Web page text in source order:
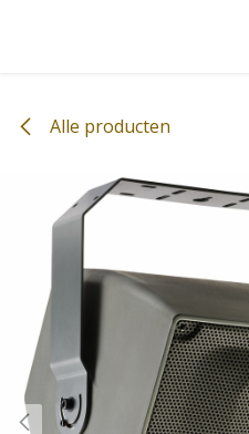
Alle producten